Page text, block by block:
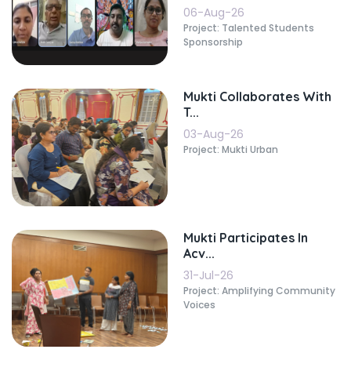
06-Aug-26
Project: Talented Students
Sponsorship
Mukti Collaborates With
T...
03-Aug-26
Project: Mukti Urban
Mukti Participates In
Acv...
31-Jul-26
Project: Amplifying Community
Voices